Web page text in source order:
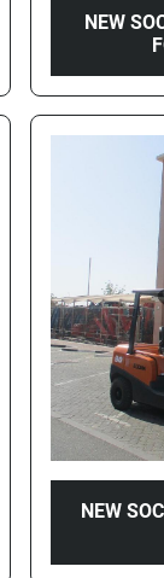
NEW
NEW